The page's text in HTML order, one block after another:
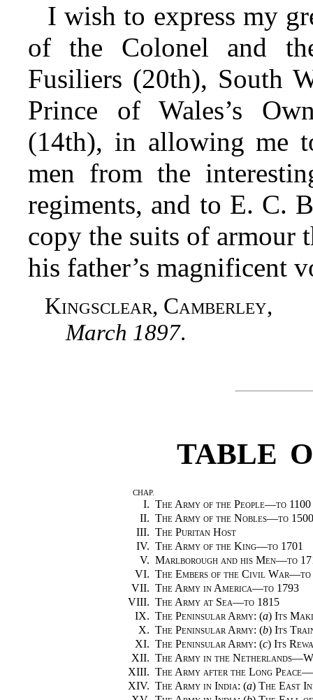
I wish to express my
of the Colonel and
Fusiliers (20th), South
Prince of Wales’s
(14th), in allowing me
men from the
regiments, and to E. C.
copy the suits of armour
his father’s magnificent
Kingsclear, Camberley,
March 1897.
TABLE
CHAP.
I. The Army of the People—to 1100
II. The Army of the Nobles—to 1500
III. The Puritan Host
IV. The Army of the King—to 1701
V. Marlborough and his Men—to
VI. The Embers of the Civil War—to
VII. The Army in America—to 1793
VIII. The Army at Sea—to 1815
IX. The Peninsular Army: (a) Its
X. The Peninsular Army: (b) Its
XI. The Peninsular Army: (c) Its
XII. The Army in the
XIII. The Army after the Long
XIV. The Army in India: (a) The East